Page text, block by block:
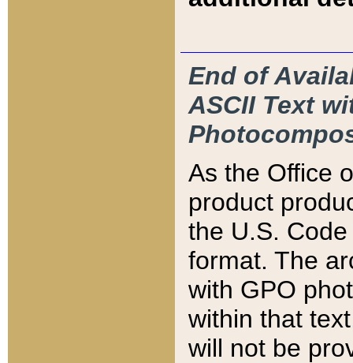
End of
ASCII Text
As the Office
product
the U.S.
format. The
with GPO
within that
will not be